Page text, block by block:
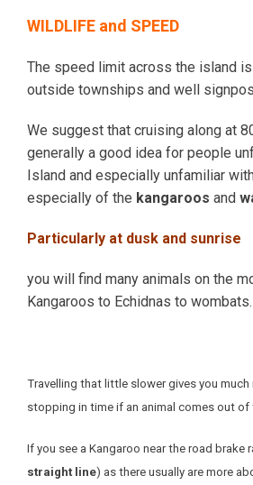
WILDLIFE and SPEED
The speed limit across the island
outside townships and well
We suggest that cruising along at
generally a good idea for people
Island and especially unfamiliar
especially of the kangaroos and
Particularly at dusk and sunrise
you will find many animals on the
Kangaroos to Echidnas to wombats.
Travelling that little slower gives you much
stopping in time if an animal comes out of
If you see a Kangaroo near the road brake
straight line) as there usually are more